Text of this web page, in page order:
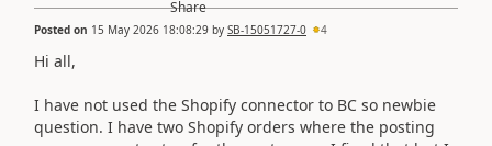
Posted on 15 May 2026 18:08:29 by SB-15051727-0 4
Hi all,
I have not used the Shopify connector to BC so newbie
question. I have two Shopify orders where the posting